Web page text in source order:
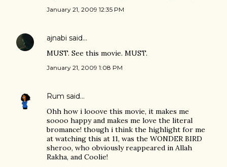
January 21, 2009 12:35 PM
ajnabi said…
MUST. See this movie. MUST.
January 21, 2009 1:08 PM
Rum said…
Ohh how i looove this movie, it makes me
soooo happy and makes me love the literal
bromance! though i think the highlight for me
at watching this at 11, was the WONDER BIRD
sheroo, who obviously reappeared in Allah
Rakha, and Coolie!